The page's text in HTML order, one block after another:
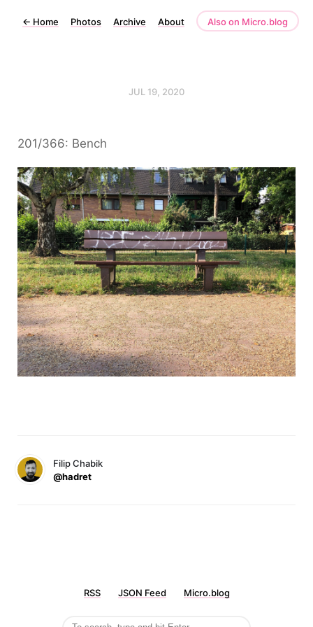
← Home Photos Archive About Also on Micro.blog
JUL 19, 2020
201/366: Bench
Filip Chabik
@hadret
RSS JSON Feed Micro.blog